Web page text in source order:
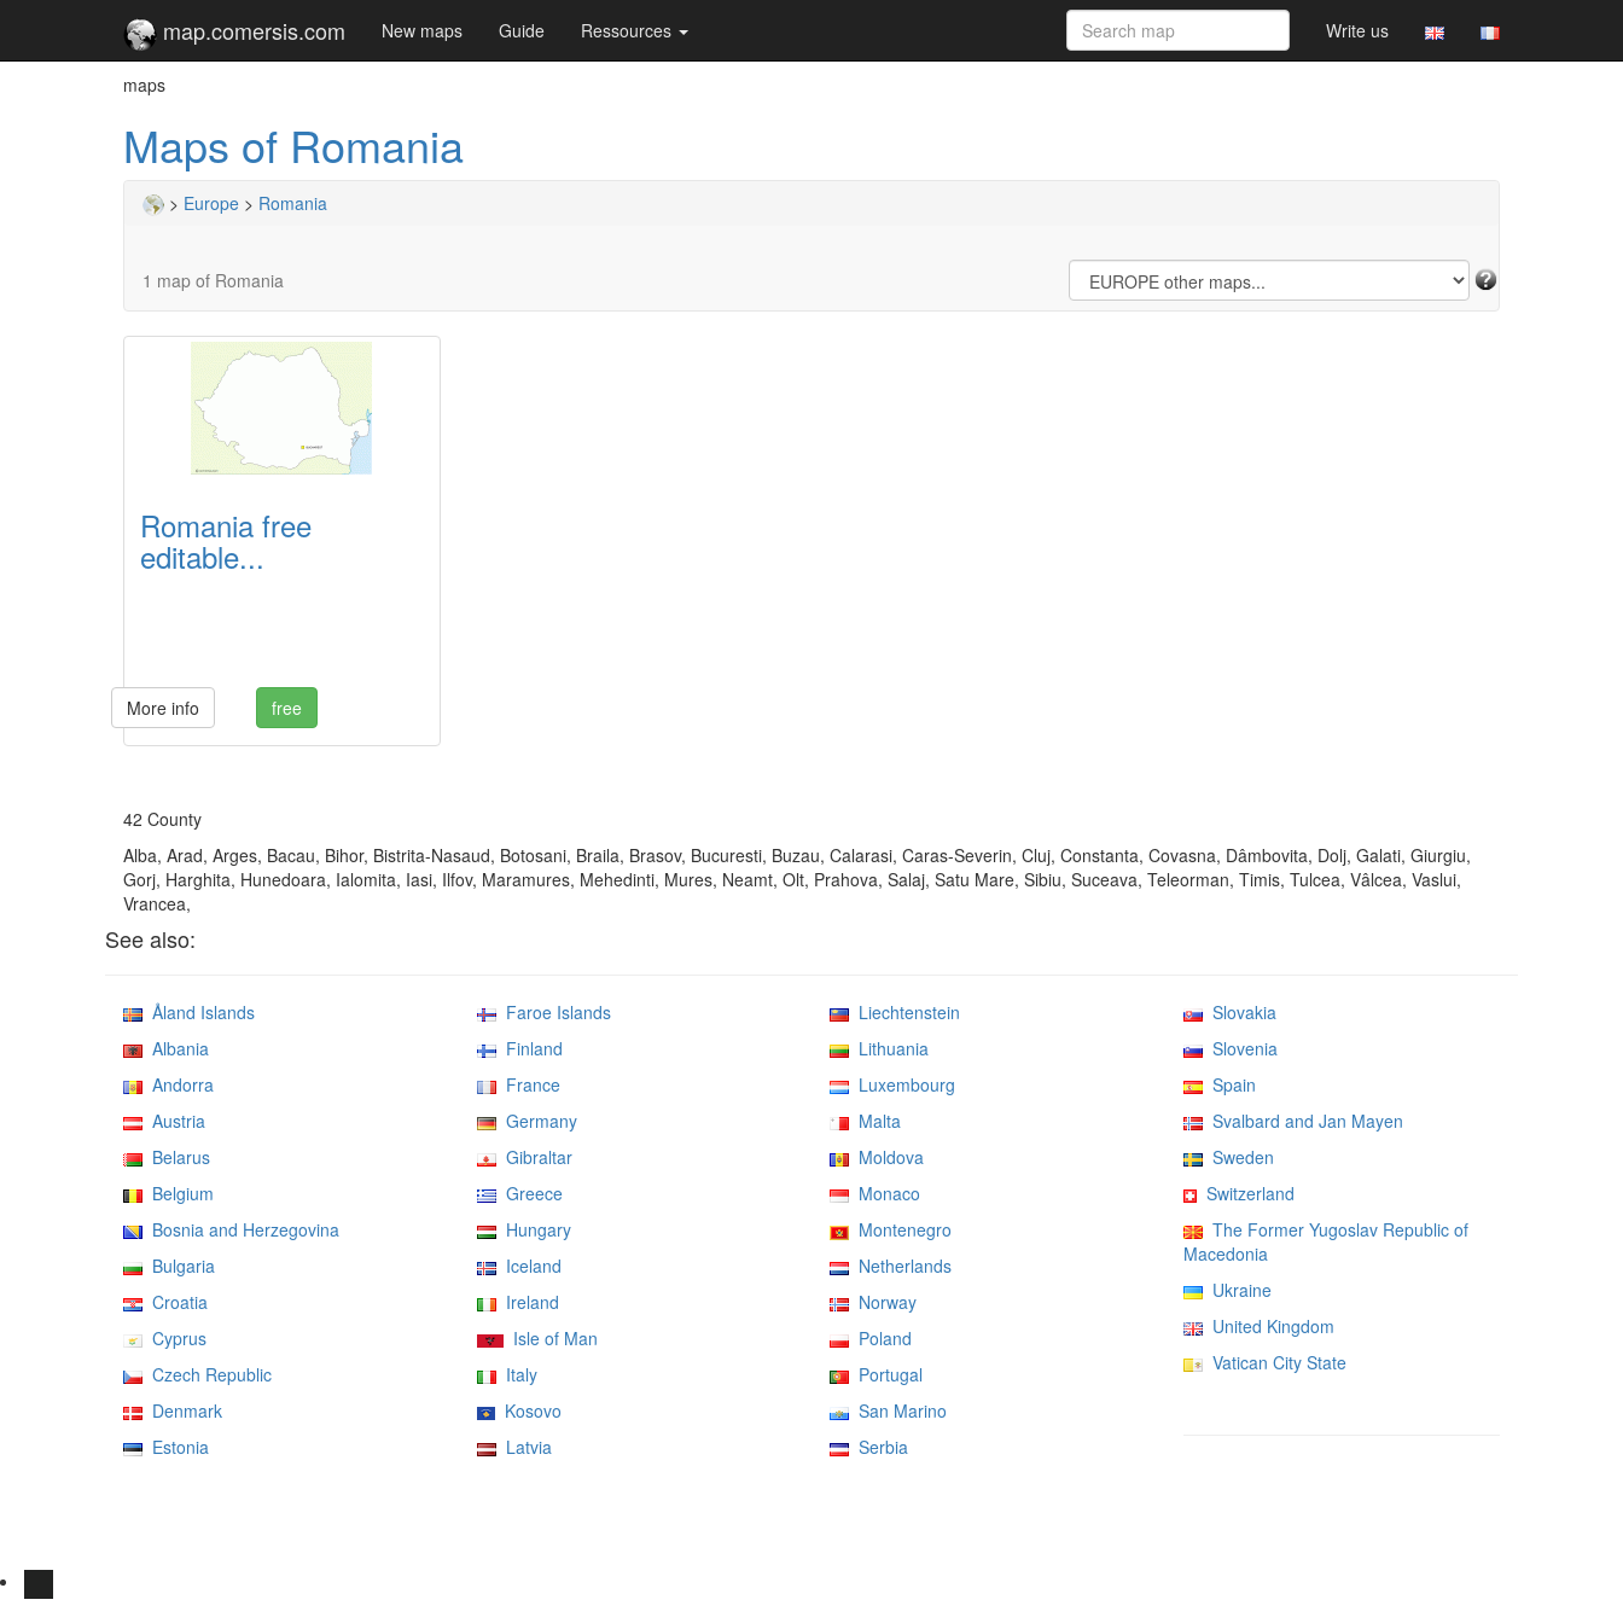
map.comersis.com New maps Guide Ressources Write us
maps
Maps of Romania
> Europe > Romania
1 map of Romania
Romania free
editable...
More info free
42 County
Alba, Arad, Arges, Bacau, Bihor, Bistrita-Nasaud, Botosani, Braila, Brasov, Bucuresti, Buzau, Calarasi, Caras-Severin, Cluj, Constanta, Covasna, Dâmbovita, Dolj, Galati, Giurgiu,
Gorj, Harghita, Hunedoara, Ialomita, Iasi, Ilfov, Maramures, Mehedinti, Mures, Neamt, Olt, Prahova, Salaj, Satu Mare, Sibiu, Suceava, Teleorman, Timis, Tulcea, Vâlcea, Vaslui,
Vrancea,
See also:
Åland Islands
Albania
Andorra
Austria
Belarus
Belgium
Bosnia and Herzegovina
Bulgaria
Croatia
Cyprus
Czech Republic
Denmark
Estonia
Faroe Islands
Finland
France
Germany
Gibraltar
Greece
Hungary
Iceland
Ireland
Isle of Man
Italy
Kosovo
Latvia
Liechtenstein
Lithuania
Luxembourg
Malta
Moldova
Monaco
Montenegro
Netherlands
Norway
Poland
Portugal
San Marino
Serbia
Slovakia
Slovenia
Spain
Svalbard and Jan Mayen
Sweden
Switzerland
The Former Yugoslav Republic of
Macedonia
Ukraine
United Kingdom
Vatican City State